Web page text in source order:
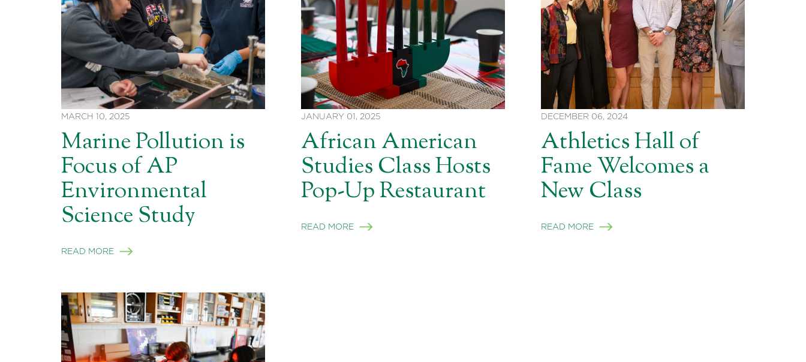
MARCH 10, 2025
Marine Pollution is
Focus of AP
Environmental
Science Study
READ MORE
JANUARY 01, 2025
African American
Studies Class Hosts
Pop-Up Restaurant
READ MORE
DECEMBER 06, 2024
Athletics Hall of
Fame Welcomes a
New Class
READ MORE